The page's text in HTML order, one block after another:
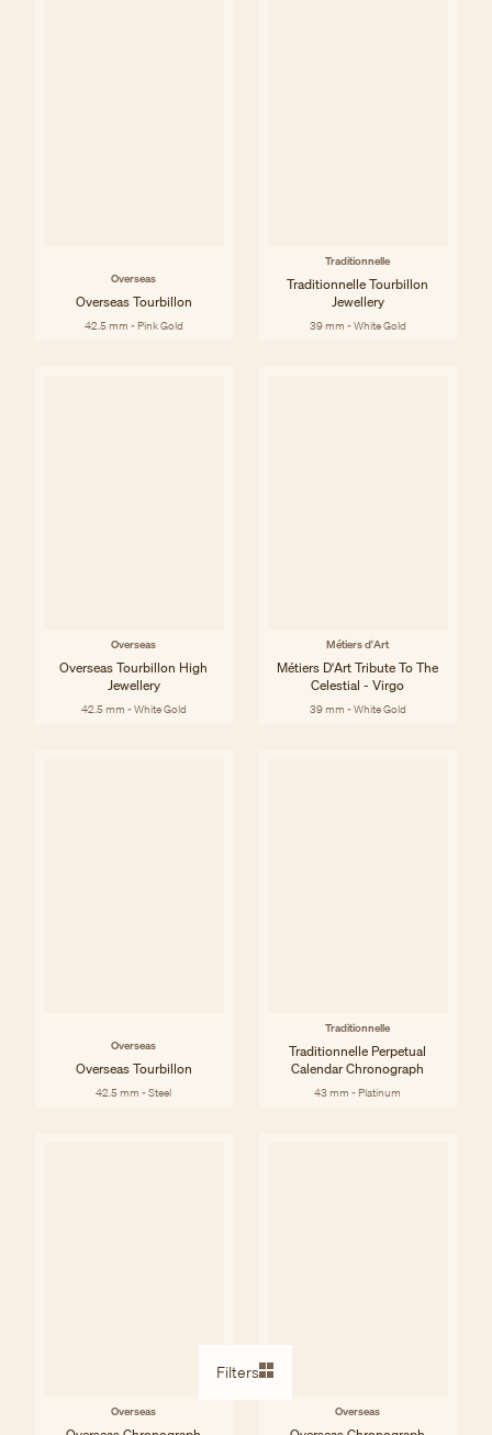
Filters
Overseas
Overseas Tourbillon
42.5 mm - Pink Gold
Traditionnelle
Traditionnelle Tourbillon
Jewellery
39 mm - White Gold
Overseas
Overseas Tourbillon High
Jewellery
42.5 mm - White Gold
Métiers d'Art
Métiers D'Art Tribute To The
Celestial - Virgo
39 mm - White Gold
Overseas
Overseas Tourbillon
42.5 mm - Steel
Traditionnelle
Traditionnelle Perpetual
Calendar Chronograph
43 mm - Platinum
Overseas Overseas